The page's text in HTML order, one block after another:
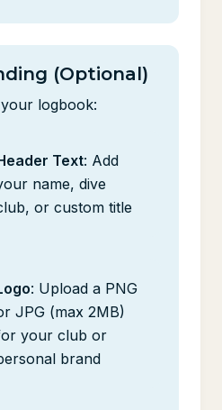
(Optional)
logbook:
Text: Add
name, dive
or custom title
: Upload a PNG
JPG (max 2MB)
your club or
brand